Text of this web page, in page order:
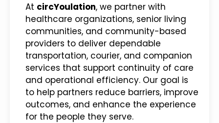
At circYoulation, we partner with
healthcare organizations, senior living
communities, and community-based
providers to deliver dependable
transportation, courier, and companion
services that support continuity of care
and operational efficiency. Our goal is
to help partners reduce barriers, improve
outcomes, and enhance the experience
for the people they serve.